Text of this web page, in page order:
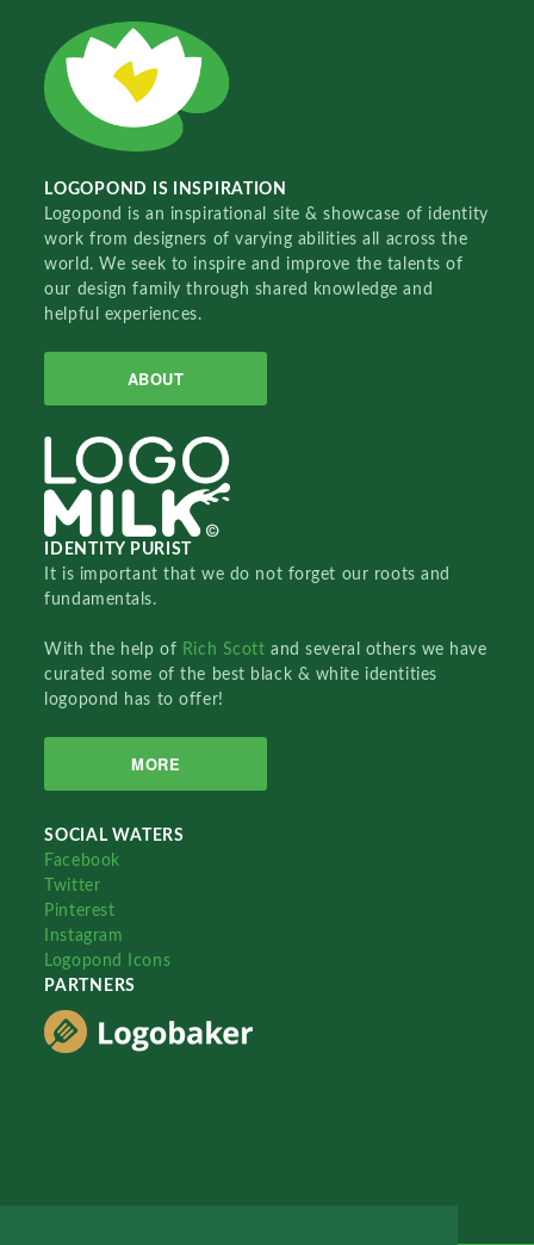
LOGOPOND IS INSPIRATION
Logopond is an inspirational site & showcase of identity
work from designers of varying abilities all across the
world. We seek to inspire and improve the talents of
our design family through shared knowledge and
helpful experiences.
ABOUT
IDENTITY PURIST
It is important that we do not forget our roots and
fundamentals.
With the help of Rich Scottand several others we have
curated some of the best black & white identities
logopond has to offer!
MORE
SOCIAL WATERS
Facebook
Twitter
Pinterest
Instagram
Logopond Icons
PARTNERS